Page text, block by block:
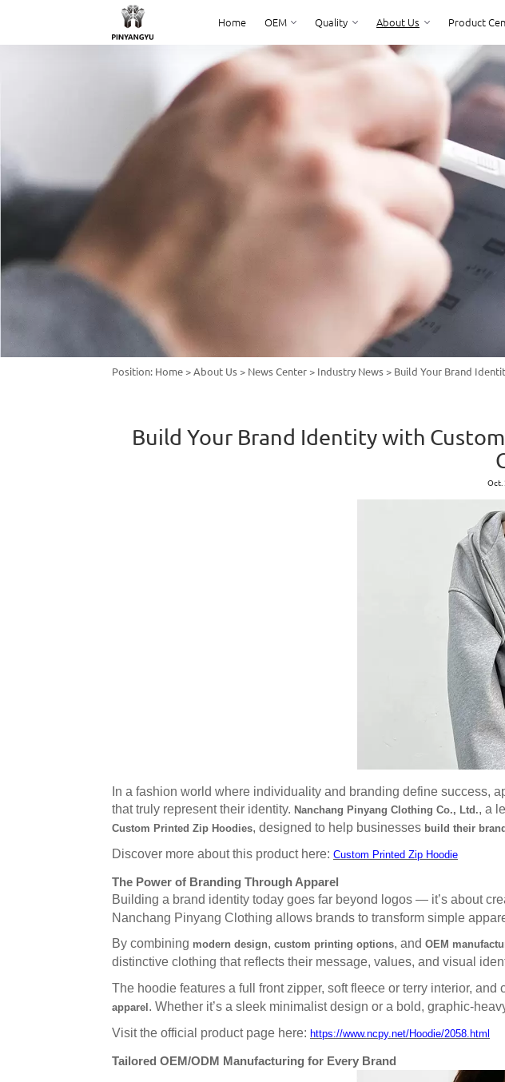
Home OEM Quality About Us Product
Product
Position: Home >About Us > News Center > Industry News > Build Your Brand
Build Your Brand Identity with
Oct.
In a fashion world where individuality and branding define success,
that truly represent their identity. Nanchang Pinyang Clothing Co., Ltd., a
Custom Printed Zip Hoodies, designed to help businesses build their
Discover more about this product here: Custom Printed Zip Hoodie
The Power of Branding Through Apparel
Building a brand identity today goes far beyond logos — it’s about
Nanchang Pinyang Clothing allows brands to transform simple
By combining modern design, custom printing options, and OEM
distinctive clothing that reflects their message, values, and visual
The hoodie features a full front zipper, soft fleece or terry interior,
apparel . Whether it’s a sleek minimalist design or a bold, graphic-
Visit the official product page here: https://www.ncpy.net/Hoodie/2058.html
Tailored OEM/ODM Manufacturing for Every Brand